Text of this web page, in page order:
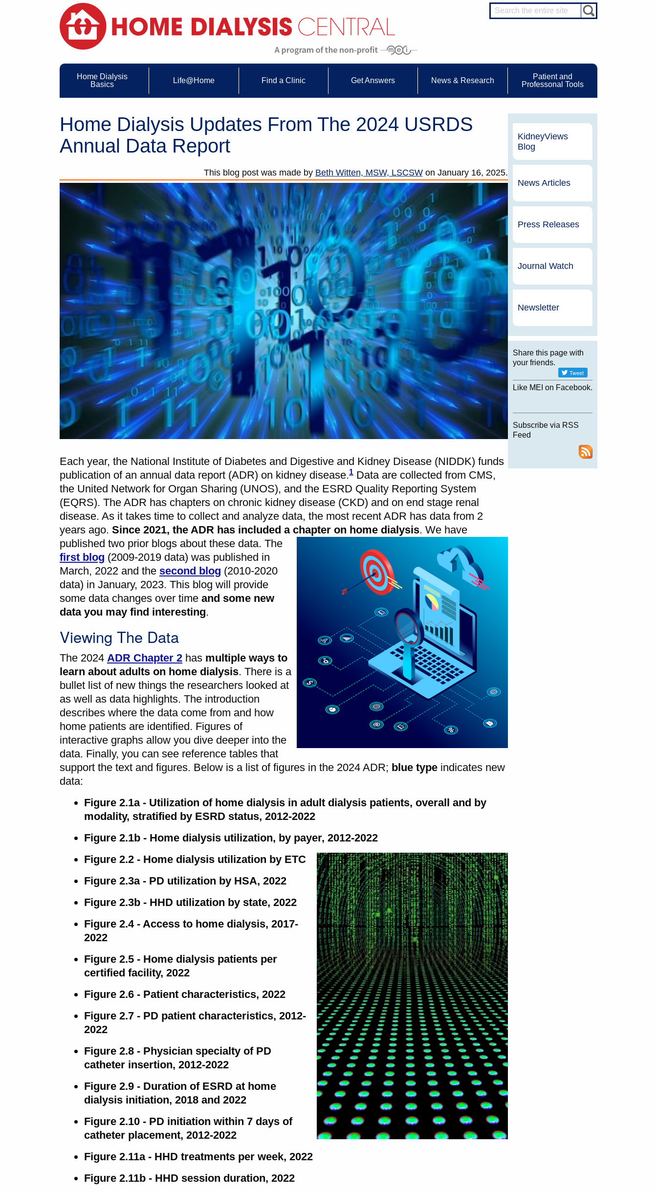
Home Dialysis
Basics
Life@Home Find a Clinic Get Answers News & Research
Patient and
Professonal Tools
Home Dialysis Updates From The 2024 USRDS
Annual Data Report
This blog post was made by Beth Witten, MSW, LSCSWon January 16, 2025.
Each year, the National Institute of Diabetes and Digestive and Kidney Disease (NIDDK) funds
publication of an annual data report (ADR) on kidney disease.1 Data are collected from CMS,
the United Network for Organ Sharing (UNOS), and the ESRD Quality Reporting System
(EQRS). The ADR has chapters on chronic kidney disease (CKD) and on end stage renal
disease. As it takes time to collect and analyze data, the most recent ADR has data from 2
years ago. Since 2021, the ADR has included a chapter on home dialysis. We have
published two prior blogs about these data. The
first blog (2009-2019 data) was published in
March, 2022 and the second blog (2010-2020
data) in January, 2023. This blog will provide
some data changes over time and some new
data you may find interesting.
Viewing The Data
The 2024 ADR Chapter 2 has multiple ways to
learn about adults on home dialysis. There is a
bullet list of new things the researchers looked at
as well as data highlights. The introduction
describes where the data come from and how
home patients are identified. Figures of
interactive graphs allow you dive deeper into the
data. Finally, you can see reference tables that
support the text and figures. Below is a list of figures in the 2024 ADR; blue type indicates new
data:
Figure 2.1a - Utilization of home dialysis in adult dialysis patients, overall and by
modality, stratified by ESRD status, 2012-2022
Figure 2.1b - Home dialysis utilization, by payer, 2012-2022
Figure 2.2 - Home dialysis utilization by ETC
Figure 2.3a - PD utilization by HSA, 2022
Figure 2.3b - HHD utilization by state, 2022
Figure 2.4 - Access to home dialysis, 2017-
2022
Figure 2.5 - Home dialysis patients per
certified facility, 2022
Figure 2.6 - Patient characteristics, 2022
Figure 2.7 - PD patient characteristics, 2012-
2022
Figure 2.8 - Physician specialty of PD
catheter insertion, 2012-2022
Figure 2.9 - Duration of ESRD at home
dialysis initiation, 2018 and 2022
Figure 2.10 - PD initiation within 7 days of
catheter placement, 2012-2022
Figure 2.11a - HHD treatments per week, 2022
Figure 2.11b - HHD session duration, 2022
KidneyViews
Blog
News Articles
Press Releases
Journal Watch
Newsletter
Share this page with
your friends.
Like MEI on Facebook.
Subscribe via RSS
Feed